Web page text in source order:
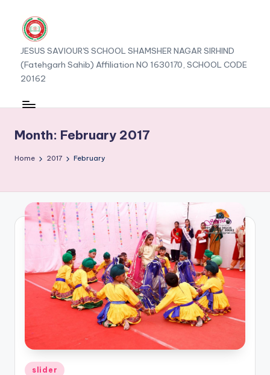
JESUS SAVIOUR'S SCHOOL SHAMSHER NAGAR SIRHIND
(Fatehgarh Sahib) Affiliation NO 1630170, SCHOOL CODE
20162
Month: February 2017
Home 2017 February
Posted
slider